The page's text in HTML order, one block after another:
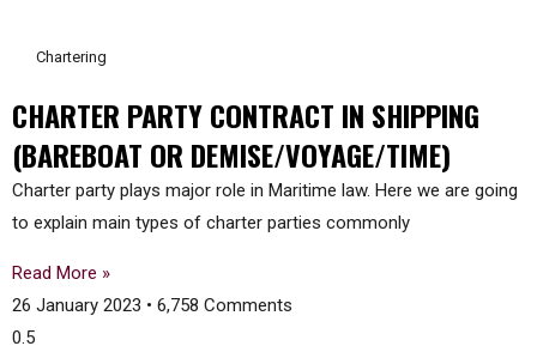
Chartering
CHARTER PARTY CONTRACT IN SHIPPING
(BAREBOAT OR DEMISE/VOYAGE/TIME)
Charter party plays major role in Maritime law. Here we are going
to explain main types of charter parties commonly
Read More »
26 January 2023
6,758 Comments